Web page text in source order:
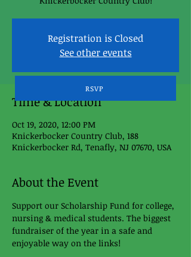
Registration is Closed
See other events
Time & Location
Oct 19, 2020, 12:00 PM
Knickerbocker Country Club, 188
Knickerbocker Rd, Tenafly, NJ 07670, USA
About the Event
Support our Scholarship Fund for college,
nursing & medical students. The biggest
fundraiser of the year in a safe and
enjoyable way on the links!
RSVP